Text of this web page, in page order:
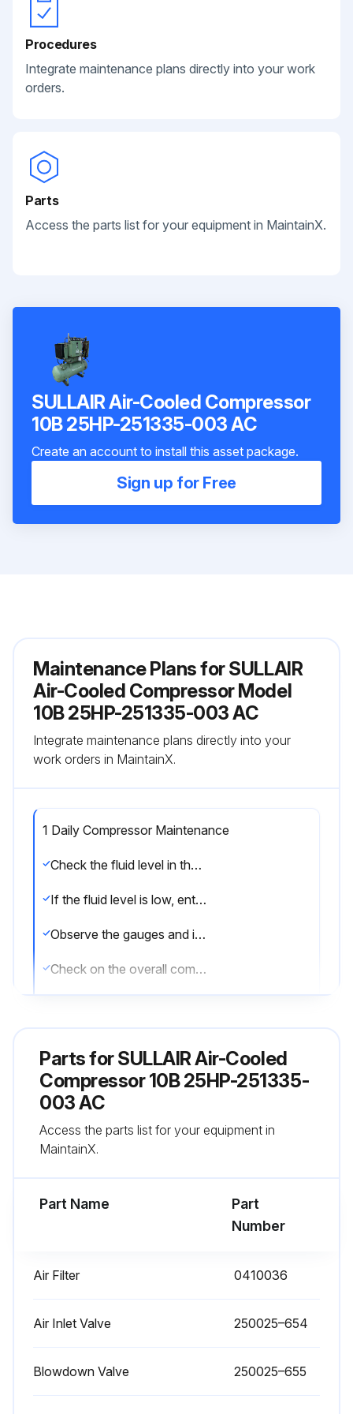
Procedures
Integrate maintenance plans directly into your work
orders.
Parts
Access the parts list for your equipment in MaintainX.
SULLAIR Air-Cooled Compressor
10B 25HP-251335-003 AC
Create an account to install this asset package.
Sign up for Free
Maintenance Plans for SULLAIR
Air-Cooled Compressor Model
10B 25HP-251335-003 AC
Integrate maintenance plans directly into your
work orders in MaintainX.
1 Daily Compressor Maintenance
Check the fluid level in the sump
If the fluid level is low, enter the amount added
Observe the gauges and indicators to be sure they monitor the correct readings for that particular phase of operation
Check on the overall compressor and gauges to assure that the compressor is running properly after it has warmed up
Run this procedure
Parts forSULLAIR Air-Cooled
Compressor 10B 25HP-251335-
003 AC
Access the parts list for your equipment in
MaintainX.
Part Name
Part
Number
Air Filter 0410036
Air Inlet Valve 250025–654
Blowdown Valve 250025–655